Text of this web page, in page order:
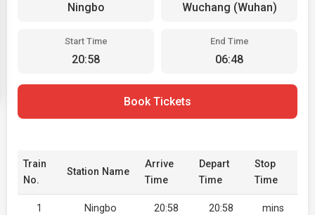
Ningbo Wuchang (Wuhan)
Start Time
20:58
End Time
06:48
Book Tickets
Train
No.
Station Name
Arrive
Time
Depart
Time
Stop
Time
1 Ningbo 20:58 20:58 mins